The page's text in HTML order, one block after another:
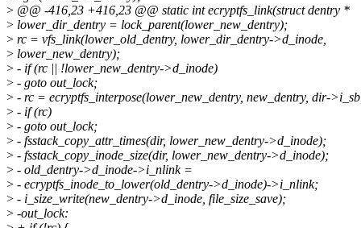
> @@ -416,23 +416,23 @@ static int ecryptfs_link(struct dentry *
> lower_dir_dentry = lock_parent(lower_new_dentry);
> rc = vfs_link(lower_old_dentry, lower_dir_dentry->d_inode,
> lower_new_dentry);
> - if (rc || !lower_new_dentry->d_inode)
> - goto out_lock;
> - rc = ecryptfs_interpose(lower_new_dentry, new_dentry, dir-
> - if (rc)
> - goto out_lock;
> - fsstack_copy_attr_times(dir, lower_new_dentry->d_inode);
> - fsstack_copy_inode_size(dir, lower_new_dentry->d_inode);
> - old_dentry->d_inode->i_nlink =
> - ecryptfs_inode_to_lower(old_dentry->d_inode)->i_nlink;
> - i_size_write(new_dentry->d_inode, file_size_save);
> -out_lock: